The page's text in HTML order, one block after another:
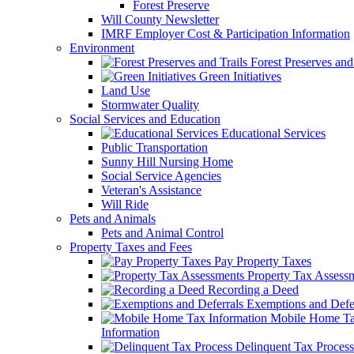
Forest Preserve
Will County Newsletter
IMRF Employer Cost & Participation Information
Environment
Forest Preserves
Green Initiatives
Land Use
Stormwater Quality
Social Services and Education
Educational Services
Public Transportation
Sunny Hill Nursing Home
Social Service Agencies
Veteran's Assistance
Will Ride
Pets and Animals
Pets and Animal Control
Property Taxes and Fees
Pay Property Taxes
Property Tax
Recording a Deed
Exemptions and
Mobile Home
Information
Delinquent Tax Process